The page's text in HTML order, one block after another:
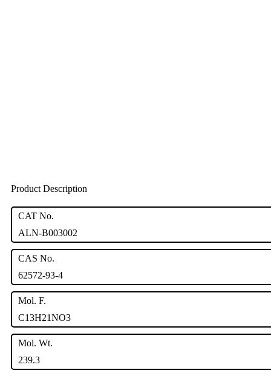
Product Description
CAT No.
ALN-B003002
CAS No.
62572-93-4
Mol. F.
C13H21NO3
Mol. Wt.
239.3